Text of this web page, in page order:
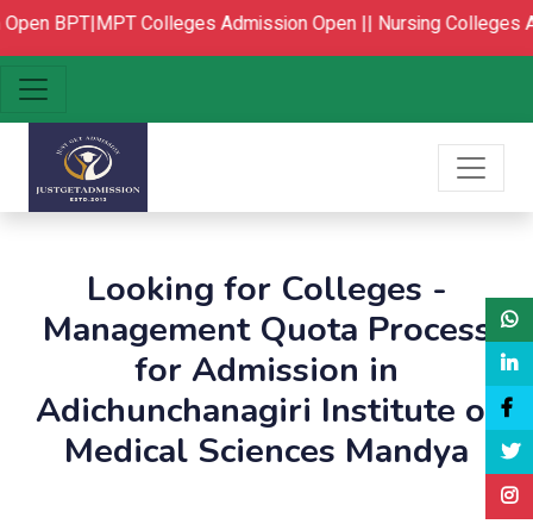
BPT|MPT Colleges Admission Open ||Nursing Colleges
Looking for Colleges -
Management Quota Process
for Admission in
Adichunchanagiri Institute of
Medical Sciences Mandya